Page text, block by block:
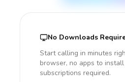
No Downloads
Start calling in minutes
browser, no apps to
subscriptions required.